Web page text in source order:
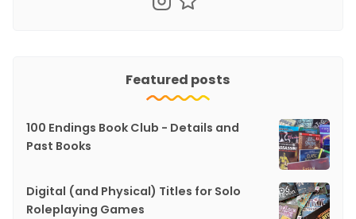
Featured posts
100 Endings Book Club - Details and
Past Books
Digital (and Physical) Titles for Solo
Roleplaying Games